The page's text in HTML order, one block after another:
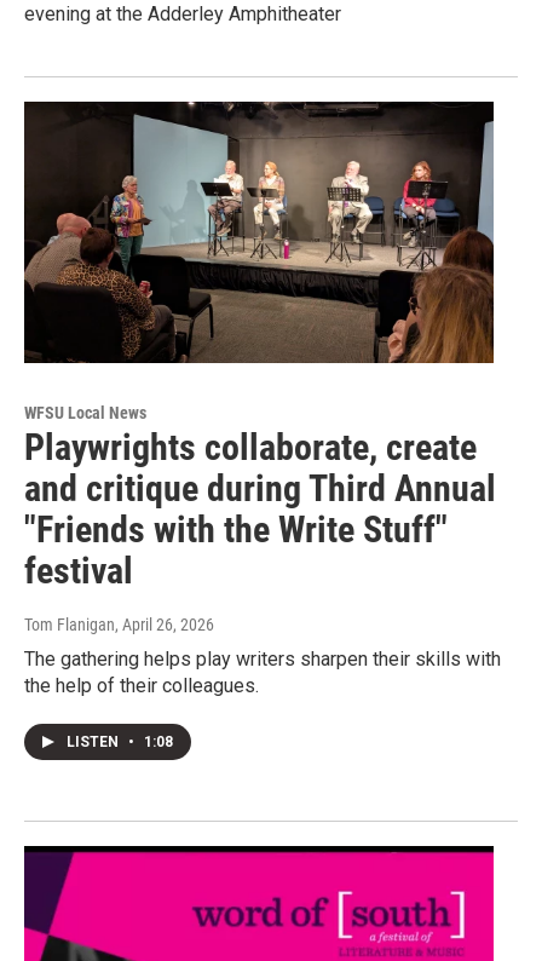
evening at the Adderley Amphitheater
WFSU Local News
Playwrights collaborate, create
and critique during Third Annual
"Friends with the Write Stuff"
festival
Tom Flanigan, April 26, 2026
The gathering helps play writers sharpen their skills with
the help of their colleagues.
LISTEN • 1:08